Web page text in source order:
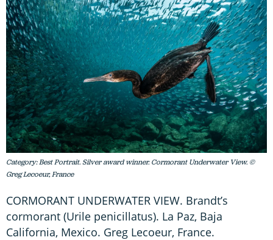
Category: Best Portrait. Silver award winner. Cormorant Underwater View. ©
Greg Lecoeur, France
CORMORANT UNDERWATER VIEW. Brandt’s
cormorant (Urile penicillatus). La Paz, Baja
California, Mexico. Greg Lecoeur, France.